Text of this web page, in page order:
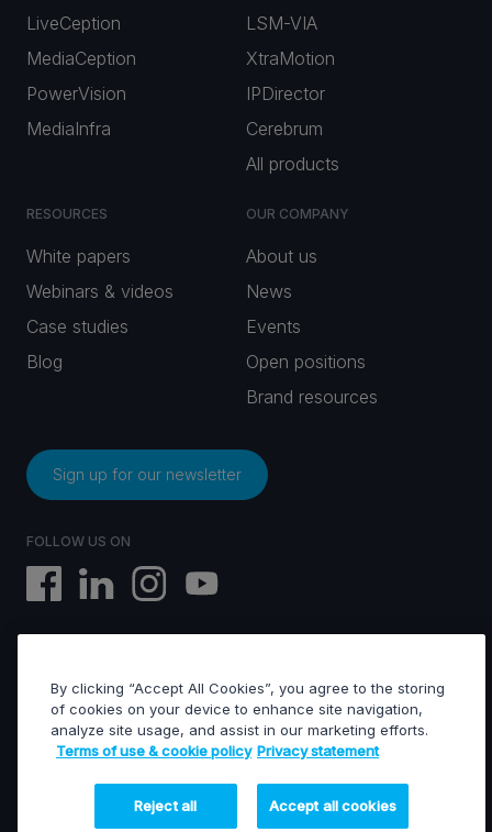
LiveCeption
MediaCeption
PowerVision
MediaInfra
LSM-VIA
XtraMotion
IPDirector
Cerebrum
All products
RESOURCES
White papers
Webinars & videos
Case studies
Blog
OUR COMPANY
About us
News
Events
Open positions
Brand resources
Sign up for our newsletter
FOLLOW US ON
EVS © All rights reserved
Terms of use & Cookies policy
General terms of sales
General terms of purchase
By clicking “Accept All Cookies”, you agree to the storing
of cookies on your device to enhance site navigation,
analyze site usage, and assist in our marketing efforts.
Terms of use & cookie policy Privacy statement
Reject all Accept all cookies